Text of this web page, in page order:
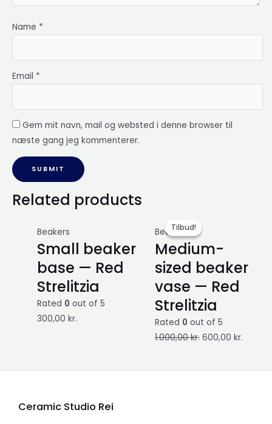
Name *
Email *
Gem mit navn, mail og websted i denne browser til
næste gang jeg kommenterer.
Related products
Beakers
Small beaker
base — Red
Strelitzia
Rated 0 out of 5
300,00kr.
Tilbud!
Tilbud!
Beakers
Medium-
sized beaker
vase — Red
Strelitzia
Rated 0 out of 5
1.000,00kr. 600,00 kr.
Ceramic Studio Rei